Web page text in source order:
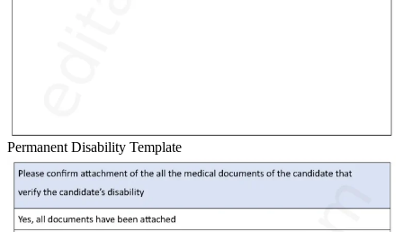
Permanent Disability Template